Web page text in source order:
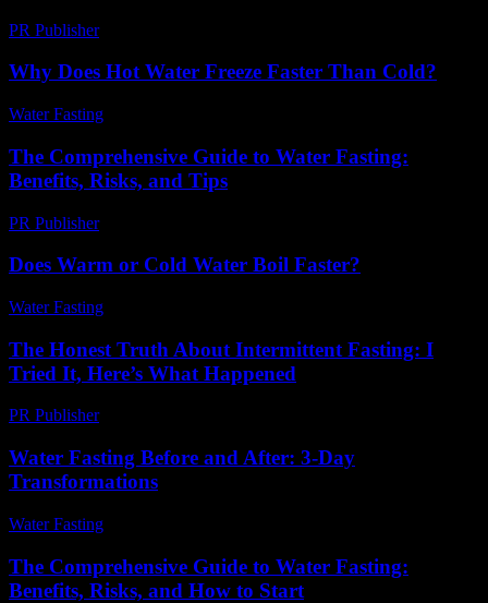
PR Publisher-
Why Does Hot Water Freeze Faster Than Cold?
Water Fasting
The Comprehensive Guide to Water Fasting:
Benefits, Risks, and Tips
PR Publisher-
Does Warm or Cold Water Boil Faster?
Water Fasting
The Honest Truth About Intermittent Fasting: I
Tried It, Here’s What Happened
PR Publisher-
Water Fasting Before and After: 3-Day
Transformations
Water Fasting
The Comprehensive Guide to Water Fasting:
Benefits, Risks, and How to Start